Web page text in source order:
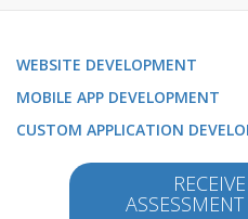
WEBSITE DEVELOPMENT
MOBILE APP DEVELOPMENT
CUSTOM APPLICATION